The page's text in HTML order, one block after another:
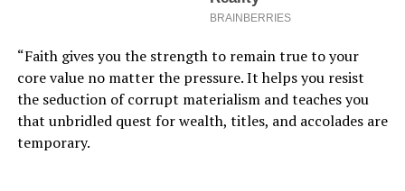
“Faith gives you the strength to remain true to your
core value no matter the pressure. It helps you resist
the seduction of corrupt materialism and teaches you
that unbridled quest for wealth, titles, and accolades are
temporary.